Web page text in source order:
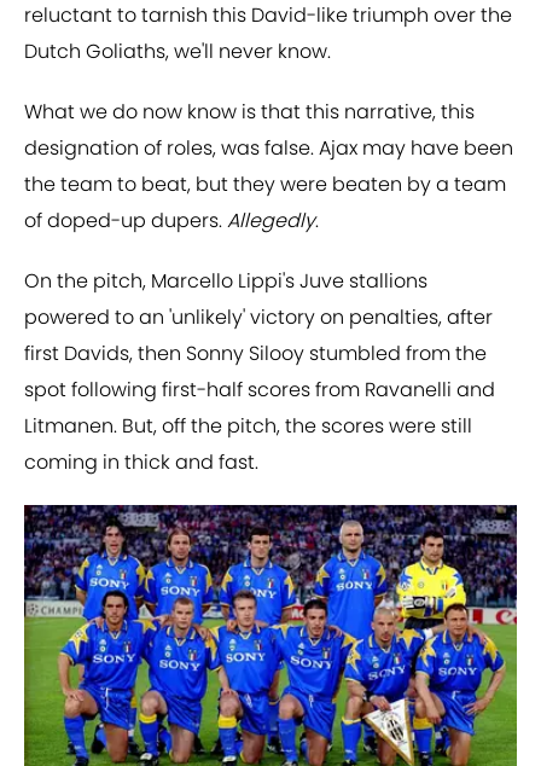
reluctant to tarnish this David-like triumph over the
Dutch Goliaths, we'll never know.
What we do now know is that this narrative, this
designation of roles, was false. Ajax may have been
the team to beat, but they were beaten by a team
of doped-up dupers.Allegedly.
On the pitch, Marcello Lippi's Juve stallions
powered to an 'unlikely' victory on penalties, after
first Davids, then Sonny Silooy stumbled from the
spot following first-half scores from Ravanelli and
Litmanen. But, off the pitch, the scores were still
coming in thick and fast.